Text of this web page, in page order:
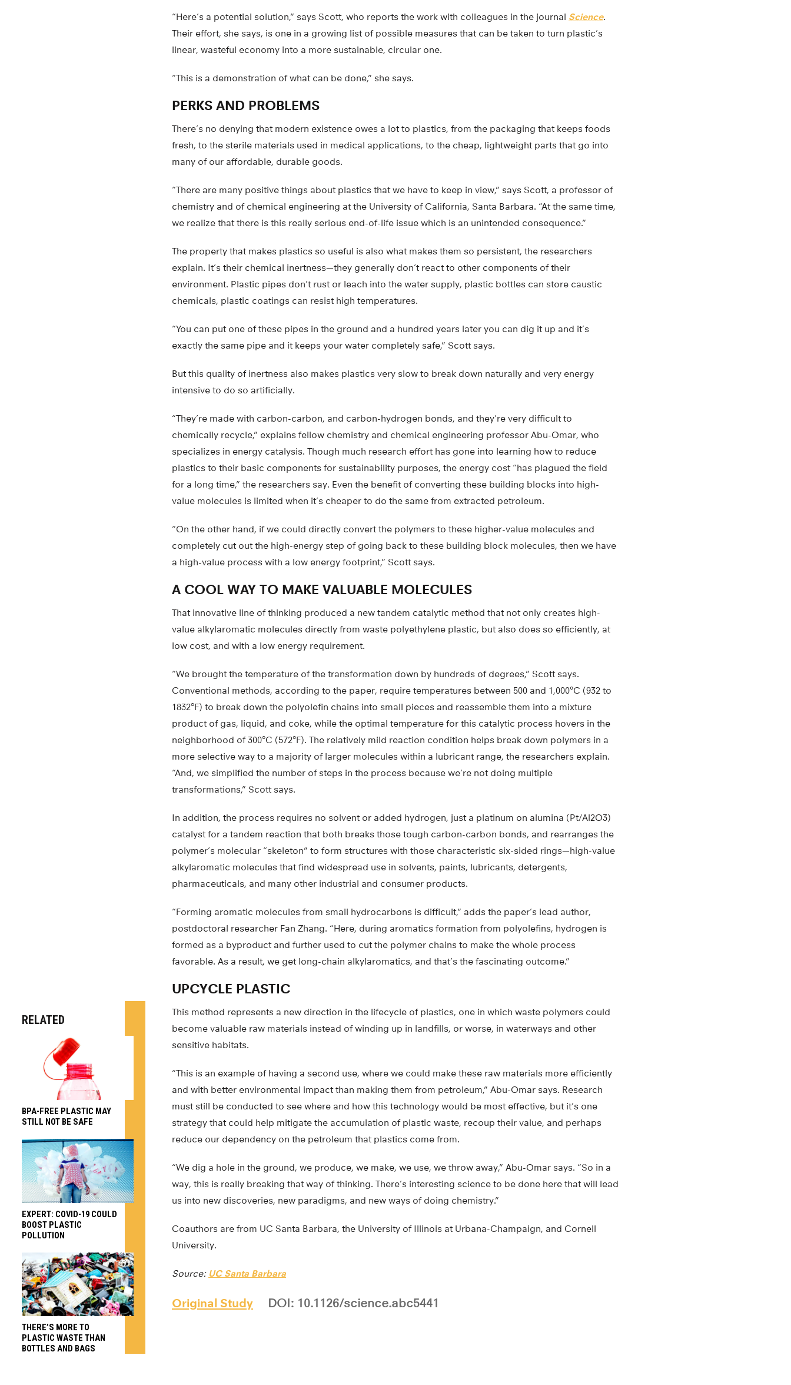
“Here’s a potential solution,” says Scott, who reports the work with colleagues in the journal Science.
Their effort, she says, is one in a growing list of possible measures that can be taken to turn plastic’s
linear, wasteful economy into a more sustainable, circular one.
“This is a demonstration of what can be done,” she says.
PERKS AND PROBLEMS
There’s no denying that modern existence owes a lot to plastics, from the packaging that keeps foods
fresh, to the sterile materials used in medical applications, to the cheap, lightweight parts that go into
many of our affordable, durable goods.
“There are many positive things about plastics that we have to keep in view,” says Scott, a professor of
chemistry and of chemical engineering at the University of California, Santa Barbara. “At the same time,
we realize that there is this really serious end-of-life issue which is an unintended consequence.”
The property that makes plastics so useful is also what makes them so persistent, the researchers
explain. It’s their chemical inertness—they generally don’t react to other components of their
environment. Plastic pipes don’t rust or leach into the water supply, plastic bottles can store caustic
chemicals, plastic coatings can resist high temperatures.
“You can put one of these pipes in the ground and a hundred years later you can dig it up and it’s
exactly the same pipe and it keeps your water completely safe,” Scott says.
But this quality of inertness also makes plastics very slow to break down naturally and very energy
intensive to do so artificially.
“They’re made with carbon-carbon, and carbon-hydrogen bonds, and they’re very difficult to
chemically recycle,” explains fellow chemistry and chemical engineering professor Abu-Omar, who
specializes in energy catalysis. Though much research effort has gone into learning how to reduce
plastics to their basic components for sustainability purposes, the energy cost “has plagued the field
for a long time,” the researchers say. Even the benefit of converting these building blocks into high-
value molecules is limited when it’s cheaper to do the same from extracted petroleum.
“On the other hand, if we could directly convert the polymers to these higher-value molecules and
completely cut out the high-energy step of going back to these building block molecules, then we have
a high-value process with a low energy footprint,” Scott says.
A COOL WAY TO MAKE VALUABLE MOLECULES
That innovative line of thinking produced a new tandem catalytic method that not only creates high-
value alkylaromatic molecules directly from waste polyethylene plastic, but also does so efficiently, at
low cost, and with a low energy requirement.
“We brought the temperature of the transformation down by hundreds of degrees,” Scott says.
Conventional methods, according to the paper, require temperatures between 500 and 1,000°C (932 to
1832°F) to break down the polyolefin chains into small pieces and reassemble them into a mixture
product of gas, liquid, and coke, while the optimal temperature for this catalytic process hovers in the
neighborhood of 300°C (572°F). The relatively mild reaction condition helps break down polymers in a
more selective way to a majority of larger molecules within a lubricant range, the researchers explain.
“And, we simplified the number of steps in the process because we’re not doing multiple
transformations,” Scott says.
In addition, the process requires no solvent or added hydrogen, just a platinum on alumina (Pt/Al2O3)
catalyst for a tandem reaction that both breaks those tough carbon-carbon bonds, and rearranges the
polymer’s molecular “skeleton” to form structures with those characteristic six-sided rings—high-value
alkylaromatic molecules that find widespread use in solvents, paints, lubricants, detergents,
pharmaceuticals, and many other industrial and consumer products.
“Forming aromatic molecules from small hydrocarbons is difficult,” adds the paper’s lead author,
postdoctoral researcher Fan Zhang. “Here, during aromatics formation from polyolefins, hydrogen is
formed as a byproduct and further used to cut the polymer chains to make the whole process
favorable. As a result, we get long-chain alkylaromatics, and that’s the fascinating outcome.”
UPCYCLE PLASTIC
This method represents a new direction in the lifecycle of plastics, one in which waste polymers could
become valuable raw materials instead of winding up in landfills, or worse, in waterways and other
sensitive habitats.
“This is an example of having a second use, where we could make these raw materials more efficiently
and with better environmental impact than making them from petroleum,” Abu-Omar says. Research
must still be conducted to see where and how this technology would be most effective, but it’s one
strategy that could help mitigate the accumulation of plastic waste, recoup their value, and perhaps
reduce our dependency on the petroleum that plastics come from.
“We dig a hole in the ground, we produce, we make, we use, we throw away,” Abu-Omar says. “So in a
way, this is really breaking that way of thinking. There’s interesting science to be done here that will lead
us into new discoveries, new paradigms, and new ways of doing chemistry.”
Coauthors are from UC Santa Barbara, the University of Illinois at Urbana-Champaign, and Cornell
University.
Source: UC Santa Barbara
Original Study DOI: 10.1126/science.abc5441
RELATED
BPA-FREE PLASTIC MAY
STILL NOT BE SAFE
EXPERT: COVID-19 COULD
BOOST PLASTIC
POLLUTION
THERE’S MORE TO
PLASTIC WASTE THAN
BOTTLES AND BAGS